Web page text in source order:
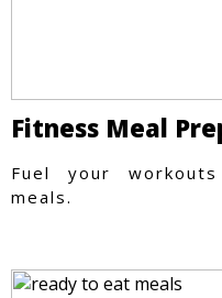
Fitness Meal
Fuel your
meals.